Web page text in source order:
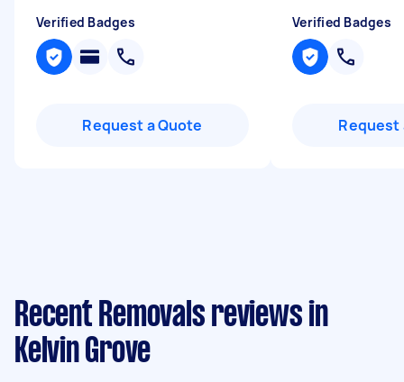
Verified Badges
Request a Quote
Verified Badges
Request
Recent Removals reviews in
Kelvin Grove